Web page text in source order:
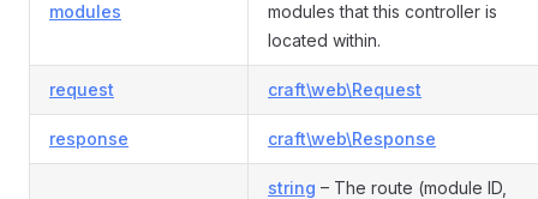
modules
modules that this controller is
located within.
request craft\web\Request
response craft\web\Response
string – The route (module ID,